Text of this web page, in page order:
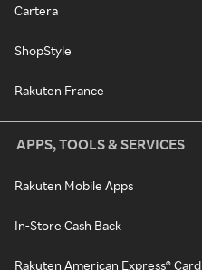
Cartera
ShopStyle
Rakuten France
APPS, TOOLS & SERVICES
Rakuten Mobile Apps
In-Store Cash Back
Rakuten American Express® Card